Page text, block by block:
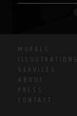
MURALS
ILLUSTRATIONS
SERVICES
ABOUT
PRESS
CONTACT